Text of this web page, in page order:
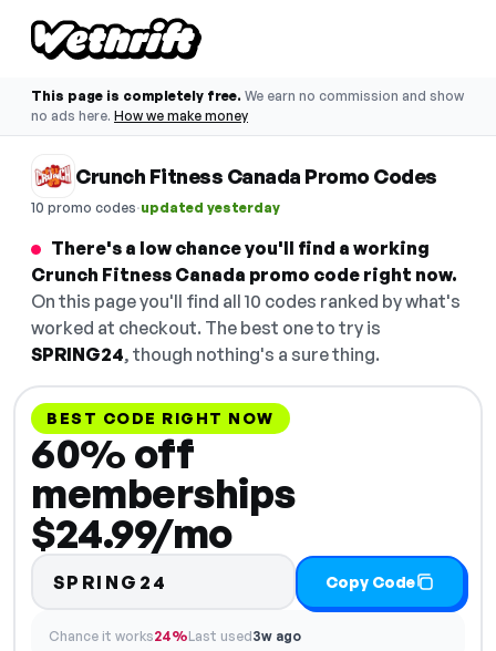
This page is completely free. We earn no commission and show
no ads here. How we make money
Crunch Fitness Canada Promo Codes
10 promo codes·updated yesterday
There's a low chance you'll find a working
Crunch Fitness Canada promo code right now.
On this page you'll find all 10 codes ranked by what's
worked at checkout. The best one to try is
SPRING24, though nothing's a sure thing.
BEST CODE RIGHT NOW
60% off
memberships
$24.99/mo
SPRING24 Copy Code
Chance it works24%Last used3w ago